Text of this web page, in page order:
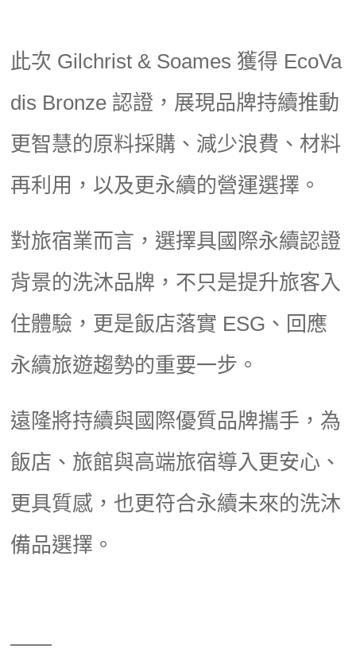
此次 Gilchrist & Soames 獲得 EcoVa
dis Bronze 認證，展現品牌持續推動
更智慧的原料採購、減少浪費、材料
再利用，以及更永續的營運選擇。
對旅宿業而言，選擇具國際永續認證
背景的洗沐品牌，不只是提升旅客入
住體驗，更是飯店落實 ESG、回應
永續旅遊趨勢的重要一步。
遠隆將持續與國際優質品牌攜手，為
飯店、旅館與高端旅宿導入更安心、
更具質感，也更符合永續未來的洗沐
備品選擇。
——